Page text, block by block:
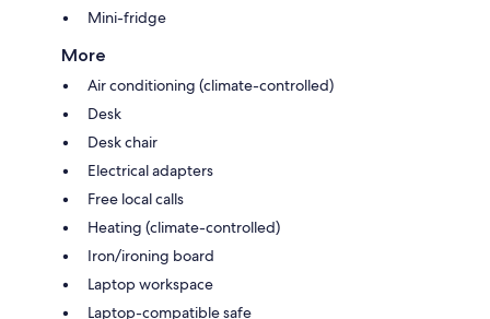
Mini-fridge
More
Air conditioning (climate-controlled)
Desk
Desk chair
Electrical adapters
Free local calls
Heating (climate-controlled)
Iron/ironing board
Laptop workspace
Laptop-compatible safe